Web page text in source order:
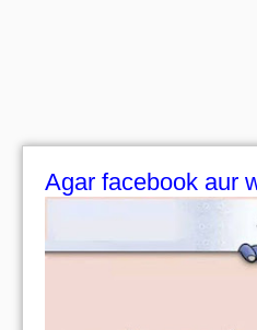
Agar facebook aur